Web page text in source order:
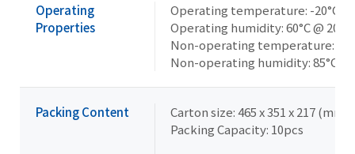
Operating
Properties
Operating temperature: -20°C to
Operating humidity: 60°C @ 20-
Non-operating temperature: -
Non-operating humidity: 85°C
Packing Content
Carton size: 465 x 351 x 217 (mm)
Packing Capacity: 10pcs